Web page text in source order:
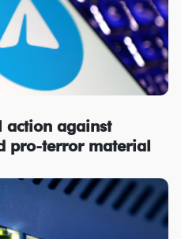
action against
pro-terror material